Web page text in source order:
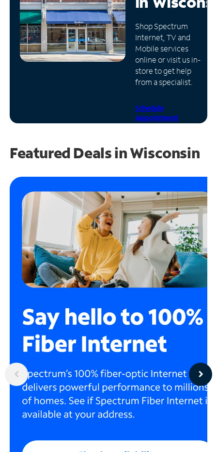
Manage
Account
Find
Store
Shop Spectrum
Internet, TV and
Mobile services
online or visit us in-
store to get help
from a specialist.
Schedule
Appointment
Featured Deals in Wisconsin